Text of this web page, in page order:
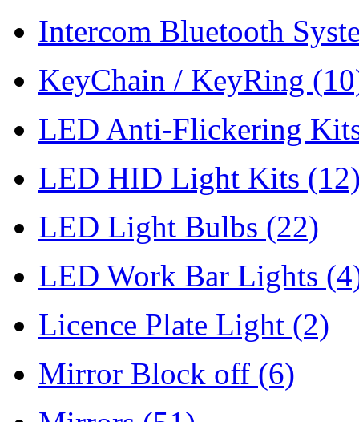
Intercom Bluetooth
KeyChain / KeyRing
LED Anti-Flickering
LED HID Light Kits
LED Light Bulbs (22)
LED Work Bar Lights
Licence Plate Light (2)
Mirror Block off (6)